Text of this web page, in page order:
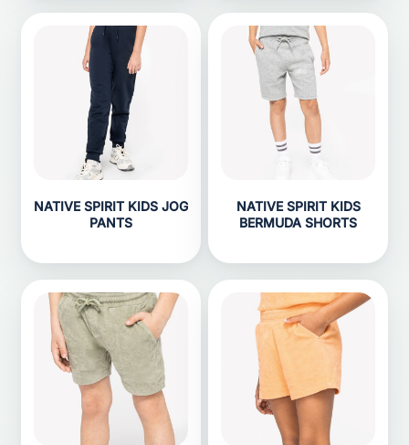
NATIVE SPIRIT KIDS JOG
PANTS
NATIVE SPIRIT KIDS
BERMUDA SHORTS